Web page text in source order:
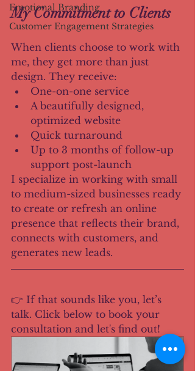
Emotional Branding
Customer Engagement Strategies
My Commitment to Clients
When clients choose to work with
me, they get more than just
design. They receive:
One-on-one service
A beautifully designed,
optimized website
Quick turnaround
Up to 3 months of follow-up
support post-launch
I specialize in working with small
to medium-sized businesses ready
to create or refresh an online
presence that reflects their brand,
connects with customers, and
generates new leads.
👉 If that sounds like you, let’s
talk. Click below to book your
consultation and let's find out!